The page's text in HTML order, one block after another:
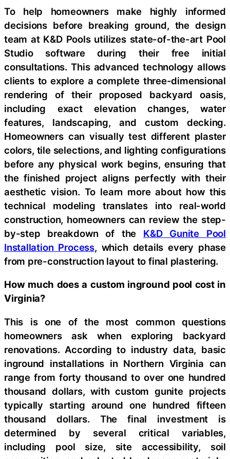
To help homeowners make highly informed
decisions before breaking ground, the design
team at K&D Pools utilizes state-of-the-art Pool
Studio software during their free initial
consultations. This advanced technology allows
clients to explore a complete three-dimensional
rendering of their proposed backyard oasis,
including exact elevation changes, water
features, landscaping, and custom decking.
Homeowners can visually test different plaster
colors, tile selections, and lighting configurations
before any physical work begins, ensuring that
the finished project aligns perfectly with their
aesthetic vision. To learn more about how this
technical modeling translates into real-world
construction, homeowners can review the step-
by-step breakdown of the K&D Gunite Pool
Installation Process, which details every phase
from pre-construction layout to final plastering.
How much does a custom inground pool cost in
Virginia?
This is one of the most common questions
homeowners ask when exploring backyard
renovations. According to industry data, basic
inground installations in Northern Virginia can
range from forty thousand to over one hundred
thousand dollars, with custom gunite projects
typically starting around one hundred fifteen
thousand dollars. The final investment is
determined by several critical variables,
including pool size, site accessibility, soil